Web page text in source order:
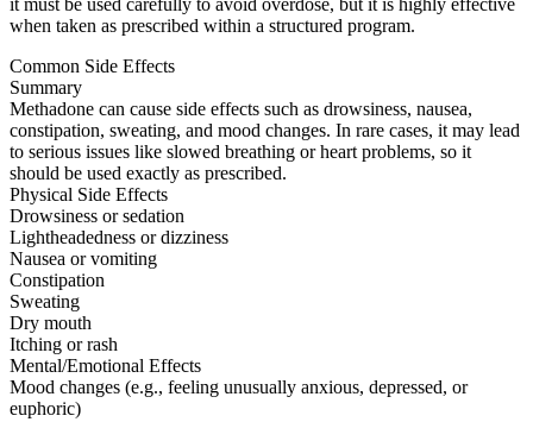
it must be used carefully to avoid overdose, but it is highly effective
when taken as prescribed within a structured program.
Common Side Effects
Summary
Methadone can cause side effects such as drowsiness, nausea,
constipation, sweating, and mood changes. In rare cases, it may lead
to serious issues like slowed breathing or heart problems, so it
should be used exactly as prescribed.
Physical Side Effects
Drowsiness or sedation
Lightheadedness or dizziness
Nausea or vomiting
Constipation
Sweating
Dry mouth
Itching or rash
Mental/Emotional Effects
Mood changes (e.g., feeling unusually anxious, depressed, or
euphoric)